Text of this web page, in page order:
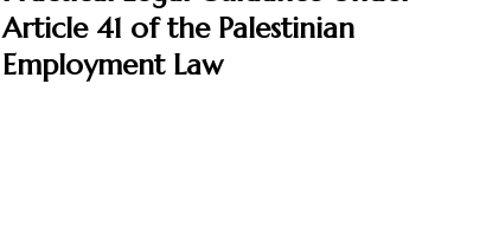
Article 41 of the Palestinian
Employment Law